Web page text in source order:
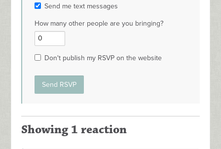
Send me text messages
How many other people are you bringing?
Don't publish my RSVP on the website
Showing 1 reaction